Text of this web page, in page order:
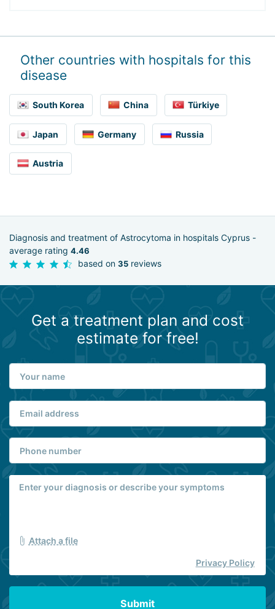
Other countries with hospitals for this
disease
South Korea China Türkiye
Japan Germany Russia
Austria
Diagnosis and treatment of Astrocytoma in hospitals Cyprus -
average rating 4.46
based on 35 reviews
Get a treatment plan and cost
estimate for free!
Attach a file
Privacy Policy
Submit